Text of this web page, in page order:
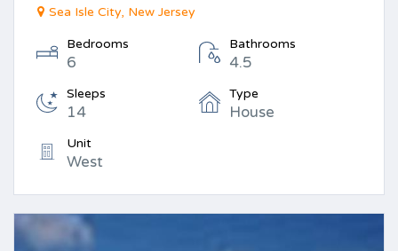
Sea Isle City, New Jersey
Bedrooms
6
Bathrooms
4.5
Sleeps
14
Type
House
Unit
West